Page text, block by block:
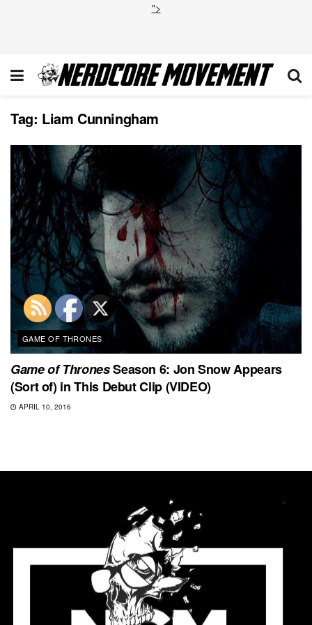
">
Tag: Liam Cunningham
GAME OF THRONES
Game of ThronesSeason 6: Jon Snow Appears
(Sort of) in This Debut Clip (VIDEO)
APRIL 10, 2016